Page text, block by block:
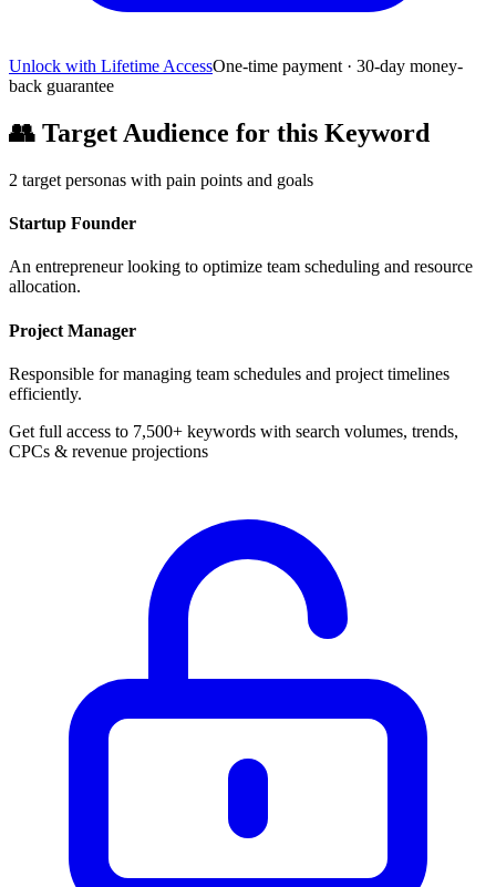
Unlock with Lifetime AccessOne-time payment · 30-day money-
back guarantee
👥 Target Audience for this Keyword
2 target personas with pain points and goals
Startup Founder
An entrepreneur looking to optimize team scheduling and resource
allocation.
Project Manager
Responsible for managing team schedules and project timelines
efficiently.
Get full access to 7,500+ keywords with search volumes, trends,
CPCs & revenue projections